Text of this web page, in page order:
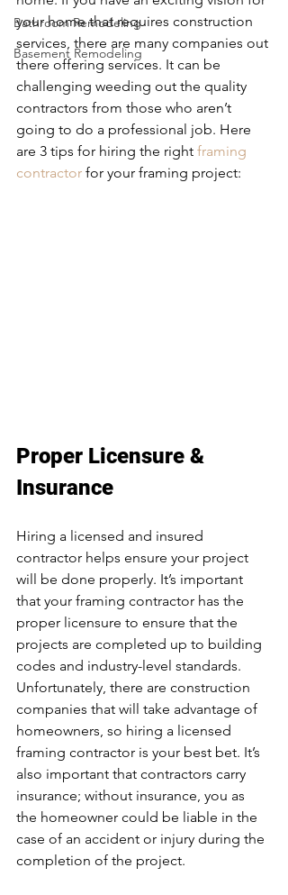
Bathroom Remodeling
Basement Remodeling
your home that requires construction
services, there are many companies out
there offering services. It can be
challenging weeding out the quality
contractors from those who aren’t
going to do a professional job. Here
are 3 tips for hiring the right framing
contractor for your framing project:
Proper Licensure &
Insurance
Hiring a licensed and insured
contractor helps ensure your project
will be done properly. It’s important
that your framing contractor has the
proper licensure to ensure that the
projects are completed up to building
codes and industry-level standards.
Unfortunately, there are construction
companies that will take advantage of
homeowners, so hiring a licensed
framing contractor is your best bet. It’s
also important that contractors carry
insurance; without insurance, you as
the homeowner could be liable in the
case of an accident or injury during the
completion of the project.